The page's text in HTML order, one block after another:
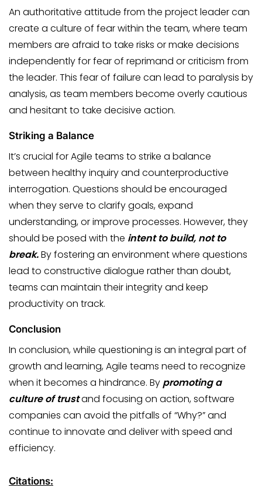
An authoritative attitude from the project leader can
create a culture of fear within the team, where team
members are afraid to take risks or make decisions
independently for fear of reprimand or criticism from
the leader. This fear of failure can lead to paralysis by
analysis, as team members become overly cautious
and hesitant to take decisive action.
Striking a Balance
It’s crucial for Agile teams to strike a balance
between healthy inquiry and counterproductive
interrogation. Questions should be encouraged
when they serve to clarify goals, expand
understanding, or improve processes. However, they
should be posed with the intent to build, not to
break.By fostering an environment where questions
lead to constructive dialogue rather than doubt,
teams can maintain their integrity and keep
productivity on track.
Conclusion
In conclusion, while questioning is an integral part of
growth and learning, Agile teams need to recognize
when it becomes a hindrance. By promoting a
culture of trustand focusing on action, software
companies can avoid the pitfalls of “Why?” and
continue to innovate and deliver with speed and
efficiency.
Citations: